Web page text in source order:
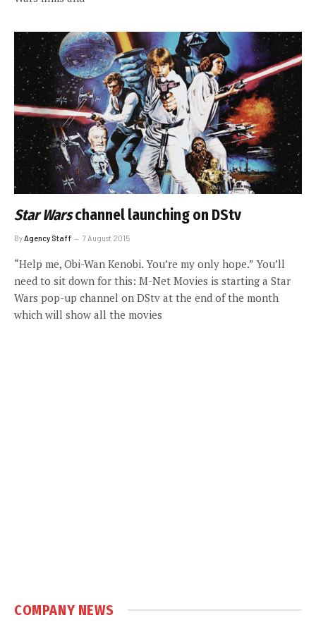
Star Warschannel launching on DStv
By Agency Staff 7 August 2015
“Help me, Obi-Wan Kenobi. You’re my only hope.” You’ll
need to sit down for this: M-Net Movies is starting a Star
Wars pop-up channel on DStv at the end of the month
which will show all the movies
COMPANY NEWS